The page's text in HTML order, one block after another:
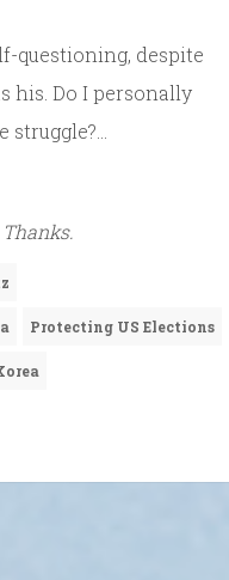
questioning, despite
his. Do I personally
Protecting US Elections